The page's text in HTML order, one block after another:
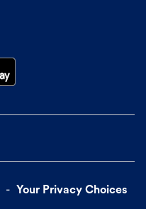
Your Privacy Choices